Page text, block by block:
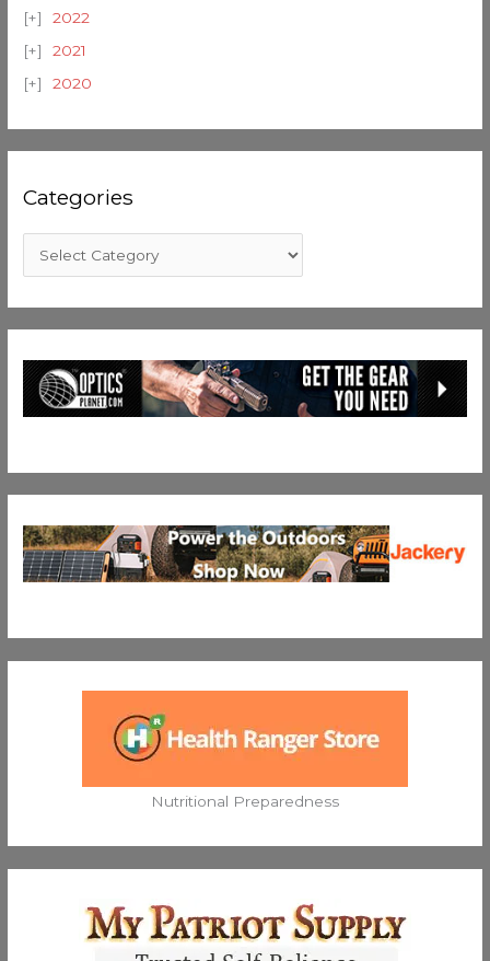
2022
2021
2020
Categories
Nutritional Preparedness